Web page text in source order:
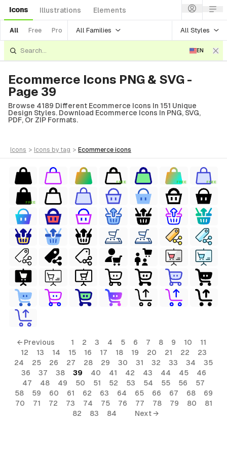
Icons Illustrations Elements
All Free Pro All Families All Styles
EN
Ecommerce Icons PNG & SVG -
Page 39
Browse 4189 Different Ecommerce Icons In 151 Unique
Design Styles. Download Ecommerce Icons In PNG, SVG,
PDF, Or ZIP Formats.
icons > icons by tag > ecommerce icons
FREE FREE FREE
FREE
← Previous 1 2 3 4 5 6 7 8 9 10
11
12
13 14 15 16 17 18 19 20 21 22
23
24
25 26 27 28 29 30 31 32 33 34
35
36
37 38 39 40 41 42 43 44 45
46
47
48 49 50 51 52 53 54 55 56
57
58
59 60 61 62 63 64 65 66 67 68
69
70
71 72 73 74 75 76 77 78 79 80
81
82
83 84 Next →